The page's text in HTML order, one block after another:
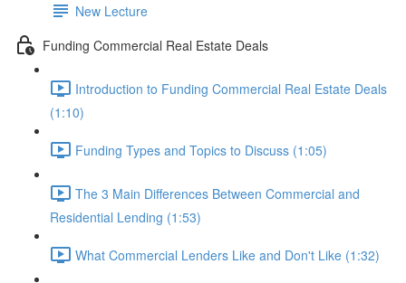
New Lecture
Funding Commercial Real Estate Deals
Introduction to Funding Commercial Real Estate Deals
(1:10)
Funding Types and Topics to Discuss (1:05)
The 3 Main Differences Between Commercial and
Residential Lending (1:53)
What Commercial Lenders Like and Don't Like (1:32)